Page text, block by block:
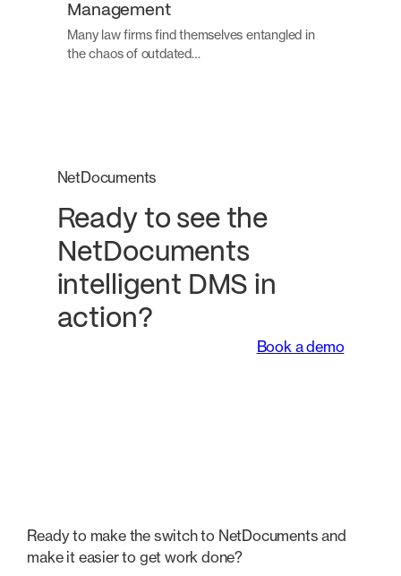
Management
Many law firms find themselves entangled in
the chaos of outdated…
NetDocuments
Ready to see the
NetDocuments
intelligent DMS in
action?
Book a demo
Ready to make the switch to NetDocuments and
make it easier to get work done?